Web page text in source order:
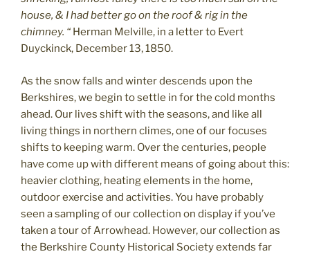
house, & I had better go on the roof & rig in the
chimney. “ Herman Melville, in a letter to Evert
Duyckinck, December 13, 1850.
As the snow falls and winter descends upon the
Berkshires, we begin to settle in for the cold months
ahead. Our lives shift with the seasons, and like all
living things in northern climes, one of our focuses
shifts to keeping warm. Over the centuries, people
have come up with different means of going about this:
heavier clothing, heating elements in the home,
outdoor exercise and activities. You have probably
seen a sampling of our collection on display if you’ve
taken a tour of Arrowhead. However, our collection as
the Berkshire County Historical Society extends far